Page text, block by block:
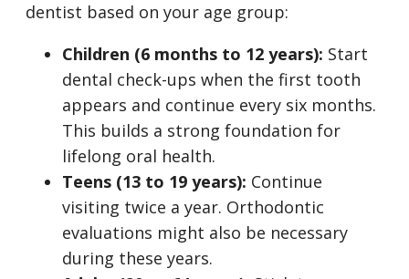
dentist based on your age group:
Children (6 months to 12 years): Start
dental check-ups when the first tooth
appears and continue every six months.
This builds a strong foundation for
lifelong oral health.
Teens (13 to 19 years): Continue
visiting twice a year. Orthodontic
evaluations might also be necessary
during these years.